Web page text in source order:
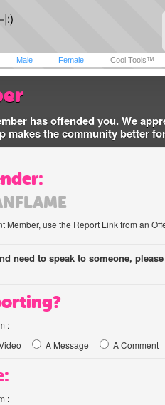
Male Female Cool Tools™
has offended you. We
makes the community better
Member, use the Report Link from an
need to speak to someone,
:
A Message A Comment
: